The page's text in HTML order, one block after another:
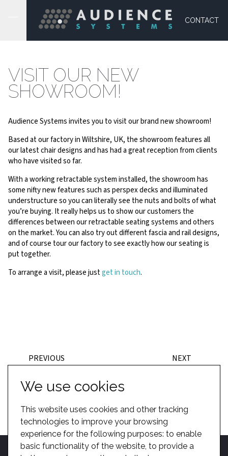
We use cookies
This website uses cookies and other tracking
technologies to improve your browsing
experience for the following purposes: to enable
basic functionality of the website, to provide a
CONTACT
VISIT OUR NEW
SHOWROOM!
Audience Systems invites you to visit our brand new showroom!
Based at our factory in Wiltshire, UK, the showroom features all
our latest chair designs and has had a great reception from clients
who have visited so far.
With a working retractable system installed, the showroom has
some nifty new features such as perspex decks and illuminated
understructure so you can literally see the nuts and bolts of what
you’re buying. It really helps us to show our customers the
differences between our retractable seating systems and others
on the market. You can also try out different fascia and rail designs,
and of course tour our factory to see exactly how our seating is
put together.
To arrange a visit, please justget in touch.
PREVIOUS
BACK TO POSTS
NEXT